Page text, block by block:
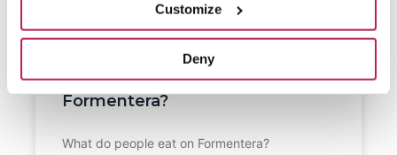
Customize
Deny
What do people eat on
Formentera?
What do people eat on Formentera?